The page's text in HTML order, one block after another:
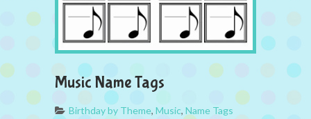
Music Name Tags
Birthday by Theme, Music, Name Tags